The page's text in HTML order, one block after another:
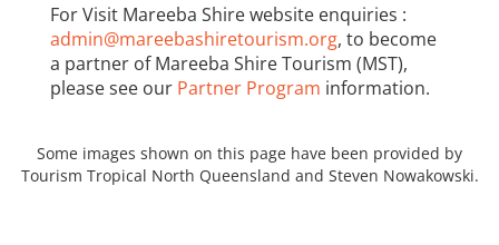
For Visit Mareeba Shire website enquiries :
admin@mareebashiretourism.org, to become
a partner of Mareeba Shire Tourism (MST),
please see our Partner Program information.
Some images shown on this page have been provided by
Tourism Tropical North Queensland and Steven Nowakowski.